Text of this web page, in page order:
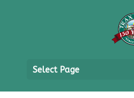
Select Page